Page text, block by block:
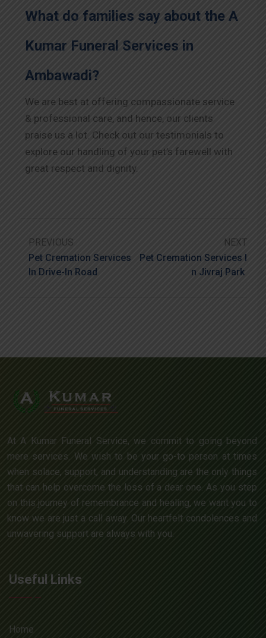
What do families say about the A
Kumar Funeral Services in
Ambawadi?
We are best at offering compassionate service
& professional care, and hence, our clients
praise us a lot. Check out our testimonials to
explore our handling of your pet’s farewell with
great respect and dignity.
PREVIOUS
Pet Cremation Services
In Drive-In Road
NEXT
Pet Cremation Services I
N Jivraj Park
At A Kumar Funeral Service, we commit to going beyond
mere services. We wish to be your go-to person at times
when solace, support, and understanding are the only things
that can help overcome the loss of a dear one. As you step
on this journey of remembrance and healing, we want you to
know we are just a call away. Our heartfelt condolences and
unwavering support are always with you.
Useful Links
Home